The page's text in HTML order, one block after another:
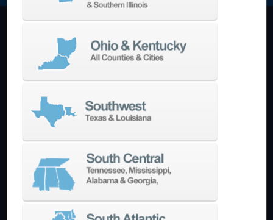
Machining Centers
Vertical
Horizontal
5-Axis
Crankshaft
Double Column
Boring Mills
Drilling & Tapping
Turning Centers
Vertical
Horizontal